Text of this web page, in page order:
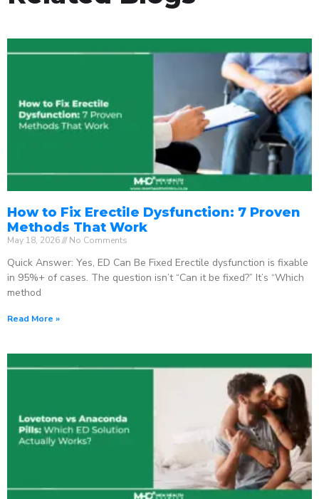
How to Fix Erectile Dysfunction: 7 Proven
Methods That Work
May 18, 2026 No Comments
Quick Answer: Yes, ED Can Be Fixed Erectile dysfunction is fixable
in 95%+ of cases. The question isn’t “Can it be fixed?” It’s “Which
method
Read More »